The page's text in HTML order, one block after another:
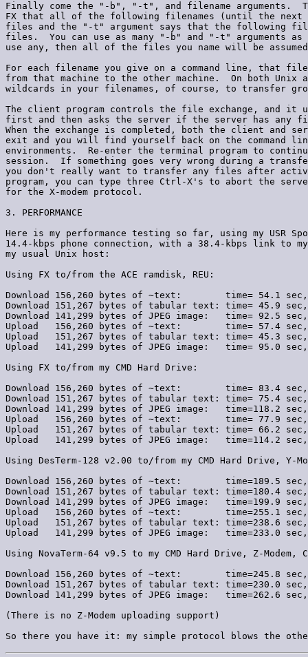
Finally come the "-b", "-t", and filename arguments.
FX that all of the following filenames (until the
files and the "-t" argument says that the following
files.  You can use as many "-b" and "-t" arguments
use any, then all of the files you name will be
For each filename you give on a command line, that
from that machine to the other machine.  On both Unix
wildcards in your filenames, of course, to transfer
The client program controls the file exchange, and
first and then asks the server if the server has any
When the exchange is completed, both the client and
exit and you will find yourself back on the command
environments.  Re-enter the terminal program to
session.  If something goes very wrong during a
you don't really want to transfer any files after
program, you can type three Ctrl-X's to abort the
for the X-modem protocol.
3. PERFORMANCE
Here is my performance testing so far, using my USR
14.4-kbps phone connection, with a 38.4-kbps link to my
my usual Unix host:
Using FX to/from the ACE ramdisk, REU:
Download 156,260 bytes of ~text:        time= 54.1 sec,
Download 151,267 bytes of tabular text: time= 45.9
Download 141,299 bytes of JPEG image:   time= 92.5
Upload   156,260 bytes of ~text:        time= 57.4 sec,
Upload   151,267 bytes of tabular text: time= 45.3 sec,
Upload   141,299 bytes of JPEG image:   time= 95.0
Using FX to/from my CMD Hard Drive:
Download 156,260 bytes of ~text:        time= 83.4 sec,
Download 151,267 bytes of tabular text: time= 75.4
Download 141,299 bytes of JPEG image:   time=118.2
Upload   156,260 bytes of ~text:        time= 77.9 sec,
Upload   151,267 bytes of tabular text: time= 66.2 sec,
Upload   141,299 bytes of JPEG image:   time=114.2
Using DesTerm-128 v2.00 to/from my CMD Hard Drive, Y-
Download 156,260 bytes of ~text:        time=189.5
Download 151,267 bytes of tabular text: time=180.4
Download 141,299 bytes of JPEG image:   time=199.9
Upload   156,260 bytes of ~text:        time=255.1
Upload   151,267 bytes of tabular text: time=238.6
Upload   141,299 bytes of JPEG image:   time=233.0
Using NovaTerm-64 v9.5 to my CMD Hard Drive, Z-Modem,
Download 156,260 bytes of ~text:        time=245.8
Download 151,267 bytes of tabular text: time=230.0
Download 141,299 bytes of JPEG image:   time=262.6
(There is no Z-Modem uploading support)